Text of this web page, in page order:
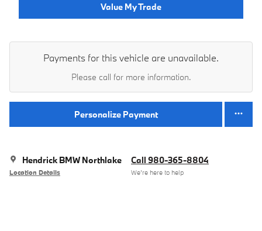
Value My Trade
Payments for this vehicle are unavailable.
Please call for more information.
Personalize Payment
Hendrick BMW Northlake
Location Details
Call 980-365-8804
We’re here to help